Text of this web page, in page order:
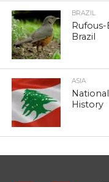
BRAZIL
Brazil
ASIA
History